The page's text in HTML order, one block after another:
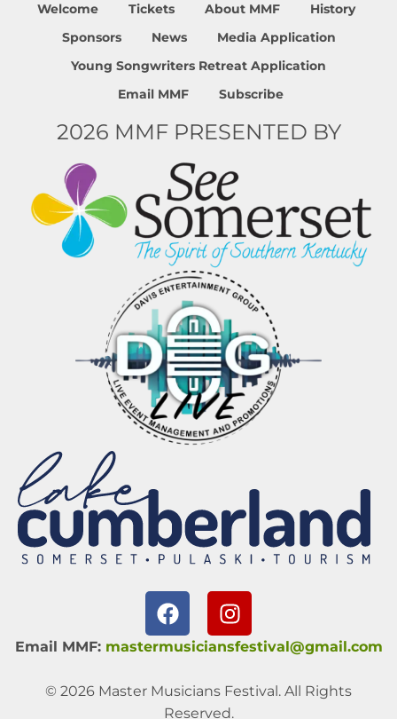
Welcome Tickets About MMF
History
Sponsors
News
Media Application
Young Songwriters Retreat Application
Email MMF
Subscribe
2026 MMF PRESENTED BY
Email MMF: mastermusiciansfestival@gmail.com
© 2026 Master Musicians Festival. All Rights
Reserved.